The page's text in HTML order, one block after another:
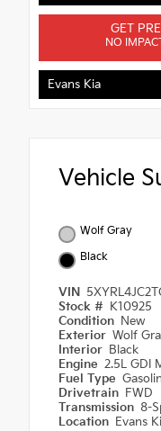
GET
NO
Evans Kia
Vehicle
Wolf Gray
Black
VIN
Stock #
K10925
Condition New
Exterior Wolf
Interior Black
Engine 2.5L GDI
Fuel Type
Drivetrain FWD
Transmission 8-
Location Evans